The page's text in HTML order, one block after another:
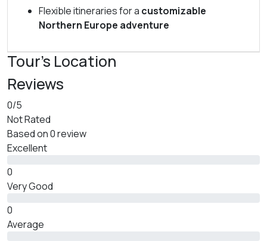
Flexible itineraries for a customizable
Northern Europe adventure
Tour's Location
Reviews
0/5
Not Rated
Based on0 review
Excellent
0
Very Good
0
Average